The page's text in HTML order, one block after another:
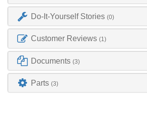
Do-It-Yourself Stories(0)
Customer Reviews(1)
Documents(3)
Parts(3)